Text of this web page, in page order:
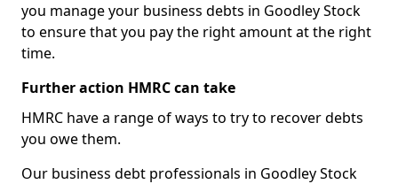
you manage your business debts in Goodley Stock
to ensure that you pay the right amount at the right
time.
Further action HMRC can take
HMRC have a range of ways to try to recover debts
you owe them.
Our business debt professionals in Goodley Stock